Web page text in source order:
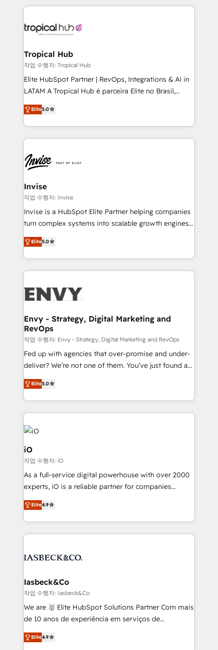
reputation. It collaborates with organizations and
through a multicultural and multidisciplinary team
technology, law, and organization, bringing together
managers, entrepreneurs, and seasoned
professionals from companies with over forty years
of market presence. Our Pillars: • RevOps
Training • Marketing, Sales and Customer Service
Automation • System Integration • Web-design on
Tropical Hub
작업 수행자: Tropical Hub
Elite HubSpot Partner | RevOps, Integrations & AI in
LATAM A Tropical Hub é parceira Elite no Brasil,
focada em transformar operações em crescimento
previsível. Implementamos CRM, automações e
integrações (ERP, SAP, IA) para garantir visibilidade
de funil e rentabilidade na América Latina. -------
LATAM Brazil-based Elite Partner helping B2B
companies scale. We design CRM architectures and
integrations (ERP, SAP, IA) for full pipeline and
profitability visibility across Latin America. - RevOps
& CRM Implementation - Advanced Workflows &
Automation - ERP/SAP Integrations (Billing &
Profitability Dashboards
Elite5.0
Invise
작업 수행자: Invise
Invise is a HubSpot Elite Partner helping companies
turn complex systems into scalable growth engines.
We combine strategy, technology and change
management to drive measurable results. As part of
the fast-growing Siloy Group, we unite more than
250+ HubSpot experts across Europe – ready to
business goals. Talk to us if you’re looking to: -
reliable source of truth - Unlock the full value of your
CRM and marketing data, not just implement a
system - Accelerate impact with a partner who
understands both strategy and technology
Elite5.0
Envy - Strategy, Digital Marketing and
RevOps
작업 수행자: Envy - Strategy, Digital Marketing and RevOps
Fed up with agencies that over-promise and under-
deliver? We’re not one of them. You’ve just found a
B2B Tech Marketing & RevOps agency that delivers
clear communication and real results—seriously.
Since 2014, we’ve helped brands like Yotpo,
Passport Card, BrandShield, Nuvei, and Fiverr
Enterprise clean up their RevOps, build predictable
pipelines, and make sense of their HubSpot data. As
a project or ongoing service, we help with: - RevOps
that keeps revenue moving – fixing messy lead
handoffs, broken sales processes, and murky
reporting so nothing gets lost. - HubSpot without
and process implementation. - Custom HubSpot
Elite Partner. Let’s talk!
Elite5.0
iO
작업 수행자: iO
As a full-service digital powerhouse with over 2000
experts, iO is a reliable partner for companies
looking to strengthen their position in the fields of
marketing, technology, content, strategy and
creation. iO combines in-depth knowledge on both
the marketing and technology end of HubSpot,
from end-to-end. Teams of marketing specialists,
side to meet the specific demands of every client
and project. Dedicated HubSpot teams combine all
skills for HubSpot projects from strategy to
implementation and training. Skilled in-house
complex API integrations with external platforms.
Elite4.9
Iasbeck&Co
작업 수행자: Iasbeck&Co
We are 🥇 Elite HubSpot Solutions Partner Com mais
de 10 anos de experiência em serviços de
consultoria, somos uma empresa especializada em
desenvolver estratégias e implementar modelos de
Elite4.9